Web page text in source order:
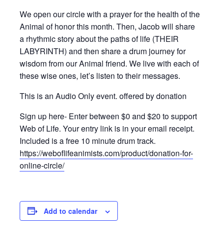
We open our circle with a prayer for the health of the
Animal of honor this month. Then, Jacob will share
a rhythmic story about the paths of life (THEIR
LABYRINTH) and then share a drum journey for
wisdom from our Animal friend. We live with each of
these wise ones, let’s listen to their messages.
This is an Audio Only event. offered by donation
Sign up here- Enter between $0 and $20 to support
Web of Life. Your entry link is in your email receipt.
Included is a free 10 minute drum track.
https://weboflifeanimists.com/product/donation-for-
online-circle/
Add to calendar